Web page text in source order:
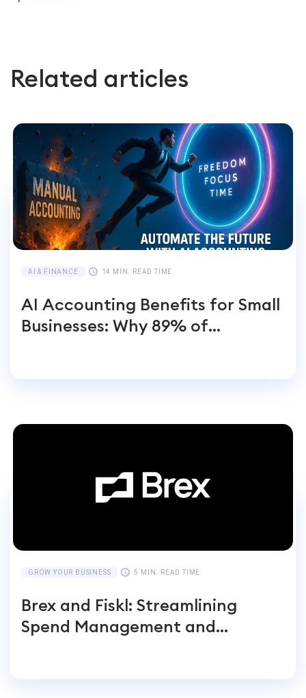
Related articles
AI & FINANCE 14 MIN. READ TIME
AI Accounting Benefits for Small
Businesses: Why 89% of
GROW YOUR BUSINESS 5 MIN. READ TIME
Brex and Fiskl: Streamlining
Spend Management and